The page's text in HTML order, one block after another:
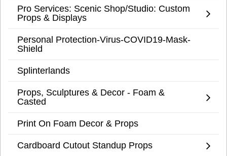
Pro Services: Scenic Shop/Studio: Custom
Props & Displays
Personal Protection-Virus-COVID19-Mask-
Shield
Splinterlands
Props, Sculptures & Decor - Foam &
Casted
Print On Foam Decor & Props
Cardboard Cutout Standup Props